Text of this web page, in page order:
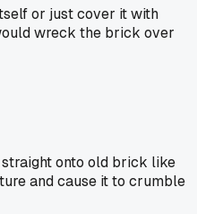
or just cover it with
wreck the brick over
onto old brick like
and cause it to crumble